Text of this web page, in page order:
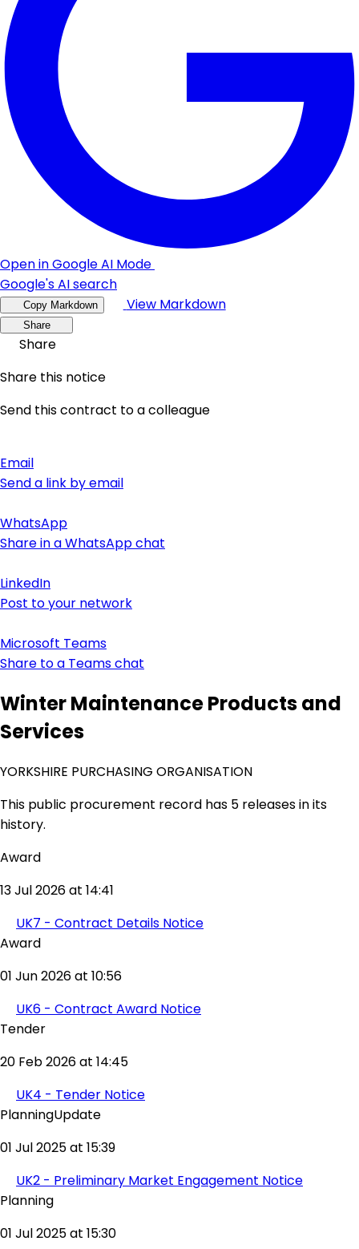
Open in Google AI Mode
Google's AI search
Copy Markdown View Markdown
Share
Share
Share this notice
Send this contract to a colleague
Email
Send a link by email
WhatsApp
Share in a WhatsApp chat
LinkedIn
Post to your network
Microsoft Teams
Share to a Teams chat
Winter Maintenance Products and
Services
YORKSHIRE PURCHASING ORGANISATION
This public procurement record has 5 releases in its
history.
Award
13 Jul 2026 at 14:41
UK7 - Contract Details Notice
Award
01 Jun 2026 at 10:56
UK6 - Contract Award Notice
Tender
20 Feb 2026 at 14:45
UK4 - Tender Notice
PlanningUpdate
01 Jul 2025 at 15:39
UK2 - Preliminary Market Engagement Notice
Planning
01 Jul 2025 at 15:30